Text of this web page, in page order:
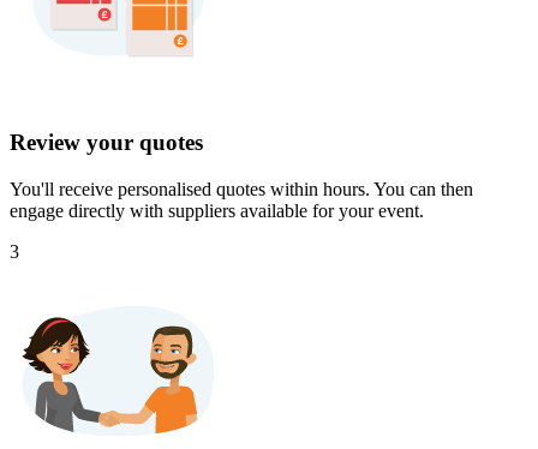
Review your quotes
You'll receive personalised quotes within hours. You can then
engage directly with suppliers available for your event.
3